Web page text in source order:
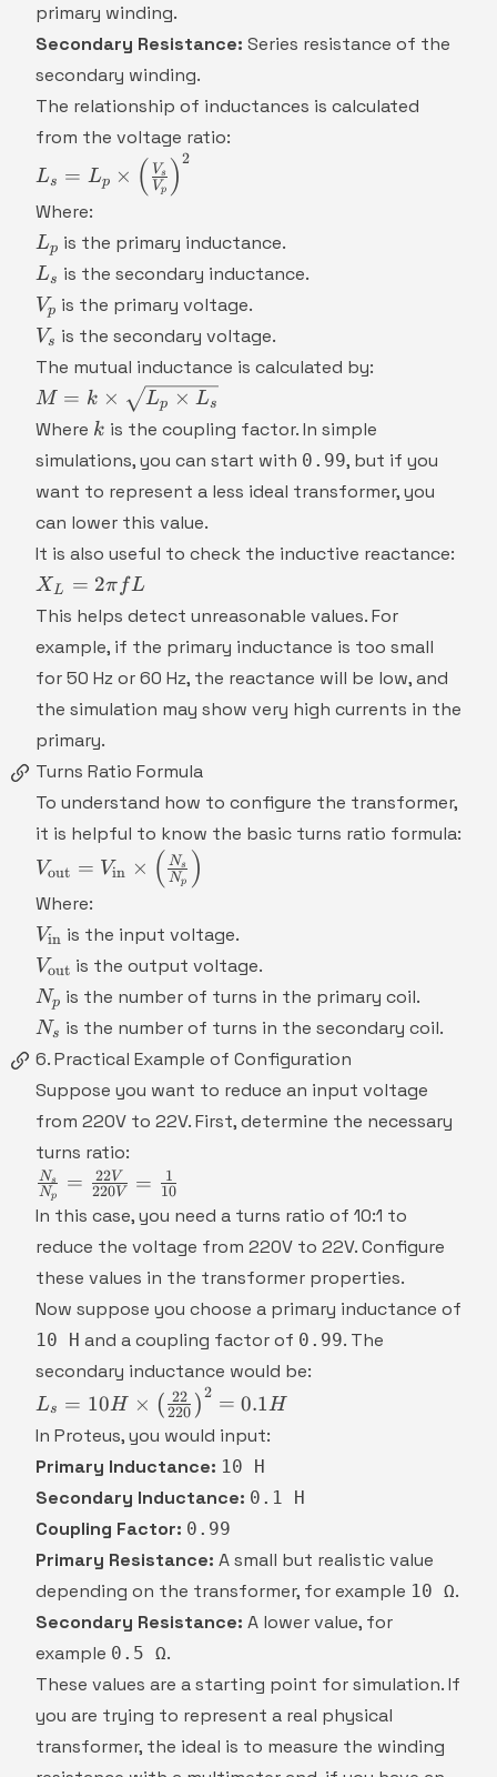
primary winding.
Secondary Resistance: Series resistance of the
secondary winding.
The relationship of inductances is calculated
from the voltage ratio:
L_s = L_p
\times
\left(\frac{V_s}
{V_p}\right)^2
Ls = Lp × ( Vp
Vs )2
Where:
L_p
Lp is the primary inductance.
L_s
Ls is the secondary inductance.
V_p
Vp is the primary voltage.
V_s
Vs is the secondary voltage.
The mutual inductance is calculated by:
M = k
\times
\times
L_s}
M = k × Lp × Ls
Where k
k is the coupling factor. In simple
simulations, you can start with 0.99, but if you
want to represent a less ideal transformer, you
can lower this value.
It is also useful to check the inductive reactance:
X_L
= 2
f L
XL = 2π fL
This helps detect unreasonable values. For
example, if the primary inductance is too small
for 50 Hz or 60 Hz, the reactance will be low, and
the simulation may show very high currents in the
primary.
Turns Ratio Formula
To understand how to configure the transformer,
it is helpful to know the basic turns ratio formula:
V_{\text{out}}
V_{\text{in}}
\times
\left(\frac{N_s}
{N_p}\right)
Vout = Vin × ( Np
Ns )
Where:
V_{\text{in}}
Vin is the input voltage.
V_{\text{out}}
Vout is the output voltage.
N_p
Np is the number of turns in the primary coil.
N_s
Ns is the number of turns in the secondary coil.
6. Practical Example of Configuration
Suppose you want to reduce an input voltage
from 220V to 22V. First, determine the necessary
turns ratio:
\frac{N_s}
{N_p} =
\frac{22V}
{220V} =
\frac{1}
{10}
Np
Ns = 220V
22V = 10
1
In this case, you need a turns ratio of 10:1 to
reduce the voltage from 220V to 22V. Configure
these values in the transformer properties.
Now suppose you choose a primary inductance of
10 H and a coupling factor of 0.99. The
secondary inductance would be:
L_s = 10H
\times
\left(\frac{22}
{220}\right)^2
= 0.1H
Ls = 10H × ( 220
22 )2 = 0.1H
In Proteus, you would input:
Primary Inductance: 10 H
Secondary Inductance: 0.1 H
Coupling Factor: 0.99
Primary Resistance: A small but realistic value
depending on the transformer, for example 10 Ω.
Secondary Resistance: A lower value, for
example 0.5 Ω.
These values are a starting point for simulation. If
you are trying to represent a real physical
transformer, the ideal is to measure the winding